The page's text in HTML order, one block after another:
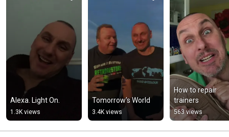
Alexa. Light On.
1.3K views
Tomorrow’s World
3.4K views
How to repair
trainers
563 views